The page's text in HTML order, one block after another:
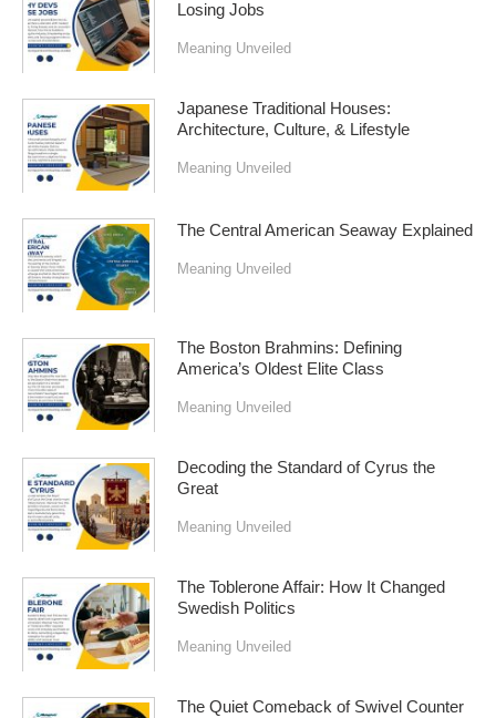
Losing Jobs
Meaning Unveiled
Japanese Traditional Houses:
Architecture, Culture, & Lifestyle
Meaning Unveiled
The Central American Seaway Explained
Meaning Unveiled
The Boston Brahmins: Defining
America’s Oldest Elite Class
Meaning Unveiled
Decoding the Standard of Cyrus the
Great
Meaning Unveiled
The Toblerone Affair: How It Changed
Swedish Politics
Meaning Unveiled
The Quiet Comeback of Swivel Counter